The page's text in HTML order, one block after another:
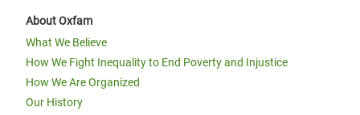
About Oxfam
What We Believe
How We Fight Inequality to End Poverty and Injustice
How We Are Organized
Our History